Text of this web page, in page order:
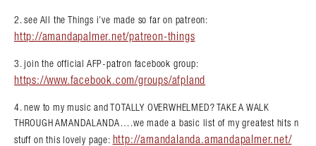
2. see All the Things i’ve made so far on patreon:
http://amandapalmer.net/patreon-things
3. join the official AFP-patron facebook group:
https://www.facebook.com/groups/afpland
4. new to my music and TOTALLY OVERWHELMED? TAKE A WALK
THROUGH AMANDALANDA….we made a basic list of my greatest hits n
stuff on this lovely page: http://amandalanda.amandapalmer.net/